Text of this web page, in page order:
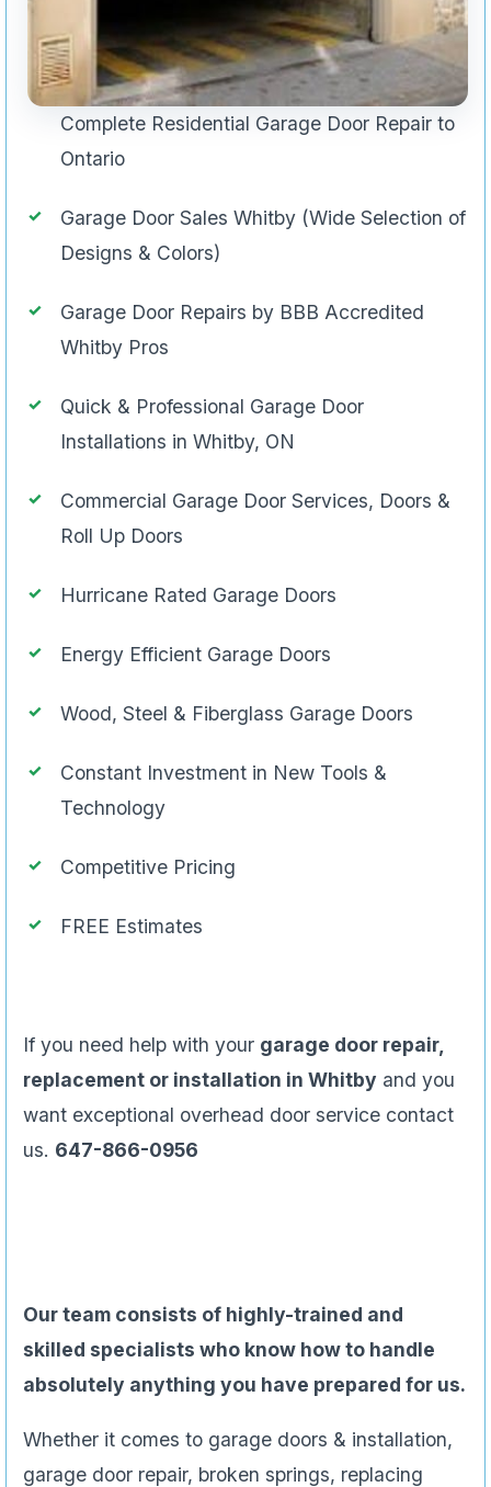
Complete Residential Garage Door Repair to
Ontario
Garage Door Sales Whitby (Wide Selection of
Designs & Colors)
Garage Door Repairs by BBB Accredited
Whitby Pros
Quick & Professional Garage Door
Installations in Whitby, ON
Commercial Garage Door Services, Doors &
Roll Up Doors
Hurricane Rated Garage Doors
Energy Efficient Garage Doors
Wood, Steel & Fiberglass Garage Doors
Constant Investment in New Tools &
Technology
Competitive Pricing
FREE Estimates
If you need help with your garage door repair,
replacement or installation in Whitby and you
want exceptional overhead door service contact
us. 647-866-0956
Our team consists of highly-trained and
skilled specialists who know how to handle
absolutely anything you have prepared for us.
Whether it comes to garage doors & installation,
garage door repair, broken springs, replacing